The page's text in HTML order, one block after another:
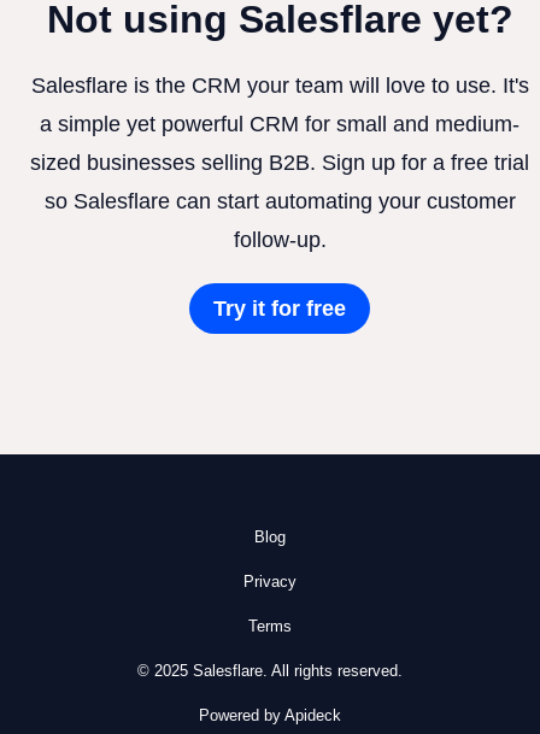
Not using Salesflare yet?
Salesflare is the CRM your team will love to use. It's
a simple yet powerful CRM for small and medium-
sized businesses selling B2B. Sign up for a free trial
so Salesflare can start automating your customer
follow-up.
Try it for free
Blog
Privacy
Terms
© 2025 Salesflare. All rights reserved.
Powered by Apideck